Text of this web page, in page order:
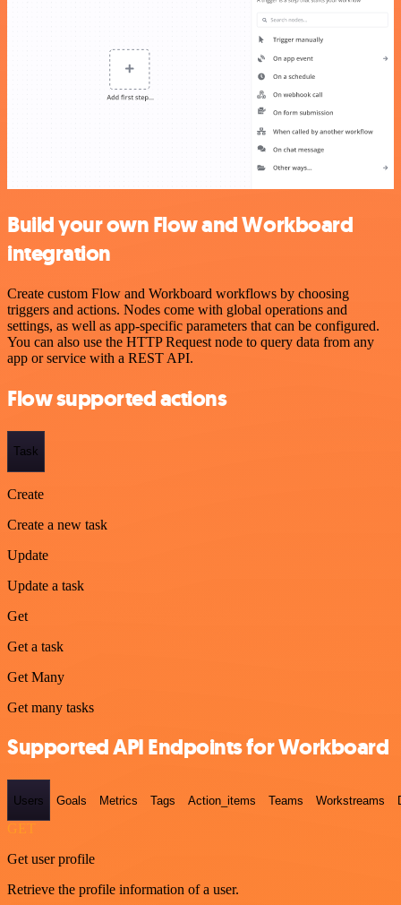
Build your own Flow and Workboard
integration
Create custom Flow and Workboard workflows by choosing
triggers and actions. Nodes come with global operations and
settings, as well as app-specific parameters that can be configured.
You can also use the HTTP Request node to query data from any
app or service with a REST API.
Flow supported actions
Task
Create
Create a new task
Update
Update a task
Get
Get a task
Get Many
Get many tasks
Supported API Endpoints for Workboard
Users Goals Metrics Tags Action_items Teams Workstreams
GET
Get user profile
Retrieve the profile information of a user.